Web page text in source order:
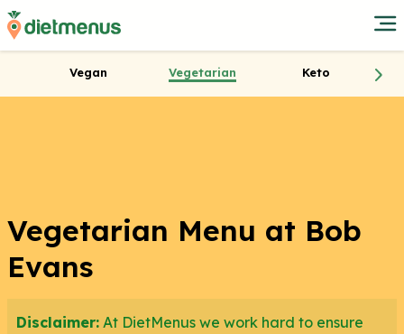
Vegan Vegetarian Keto
Vegetarian Menu at Bob
Evans
Disclaimer: At DietMenus we work hard to ensure